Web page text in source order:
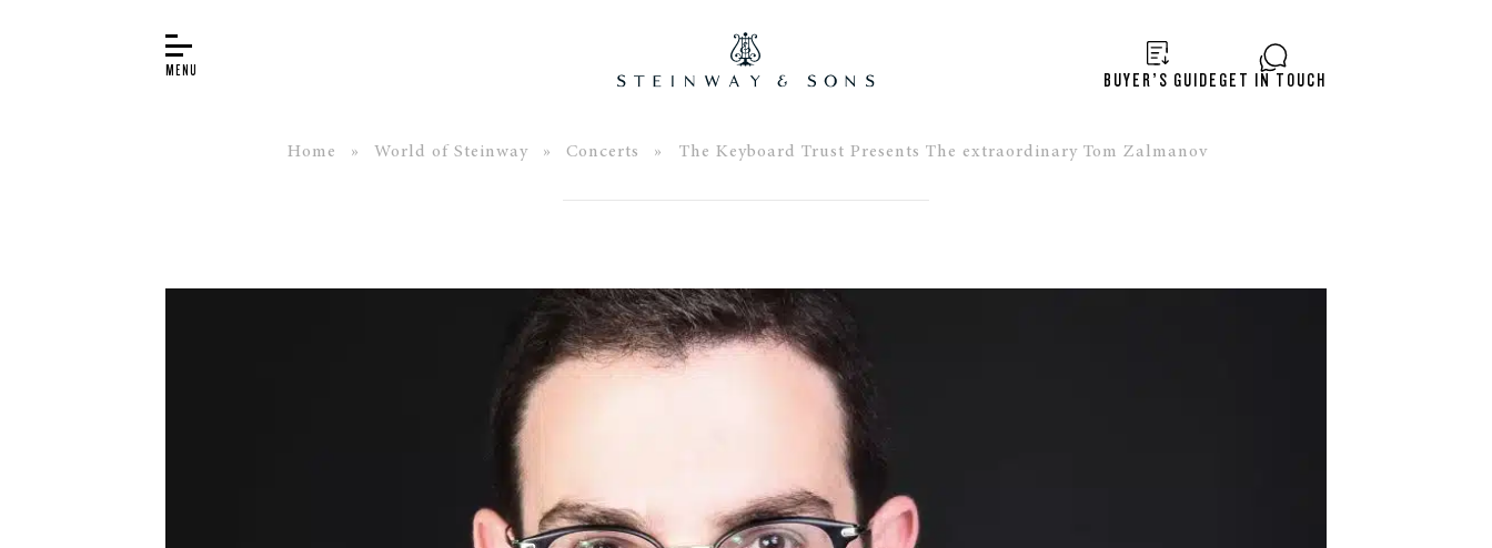
SERVICES
BUYER’S GUIDE GET IN TOUCH
Home » World of Steinway » Concerts » The Keyboard Trust Presents The extraordinary Tom Zalmanov